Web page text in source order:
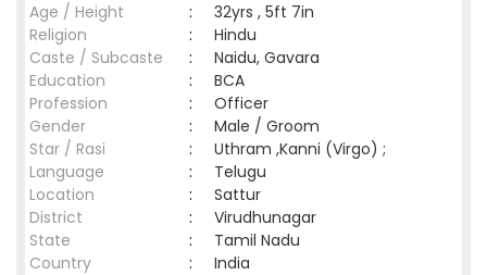
Age / Height
:
32yrs , 5ft 7in
Religion
:
Hindu
Caste / Subcaste
:
Naidu, Gavara
Education
:
BCA
Profession
:
Officer
Gender
:
Male / Groom
Star / Rasi
:
Uthram ,Kanni (Virgo) ;
Language
:
Telugu
Location
:
Sattur
District
:
Virudhunagar
State
:
Tamil Nadu
Country
: India